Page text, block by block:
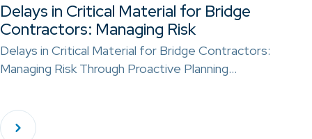
Delays in Critical Material for Bridge
Contractors: Managing Risk
Delays in Critical Material for Bridge Contractors:
Managing Risk Through Proactive Planning…